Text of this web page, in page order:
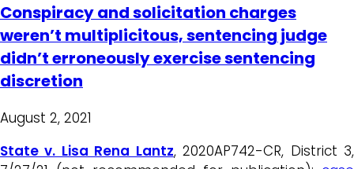
Conspiracy and solicitation charges
weren’t multiplicitous, sentencing judge
didn’t erroneously exercise sentencing
discretion
August 2, 2021
State v. Lisa Rena Lantz, 2020AP742-CR, District 3,